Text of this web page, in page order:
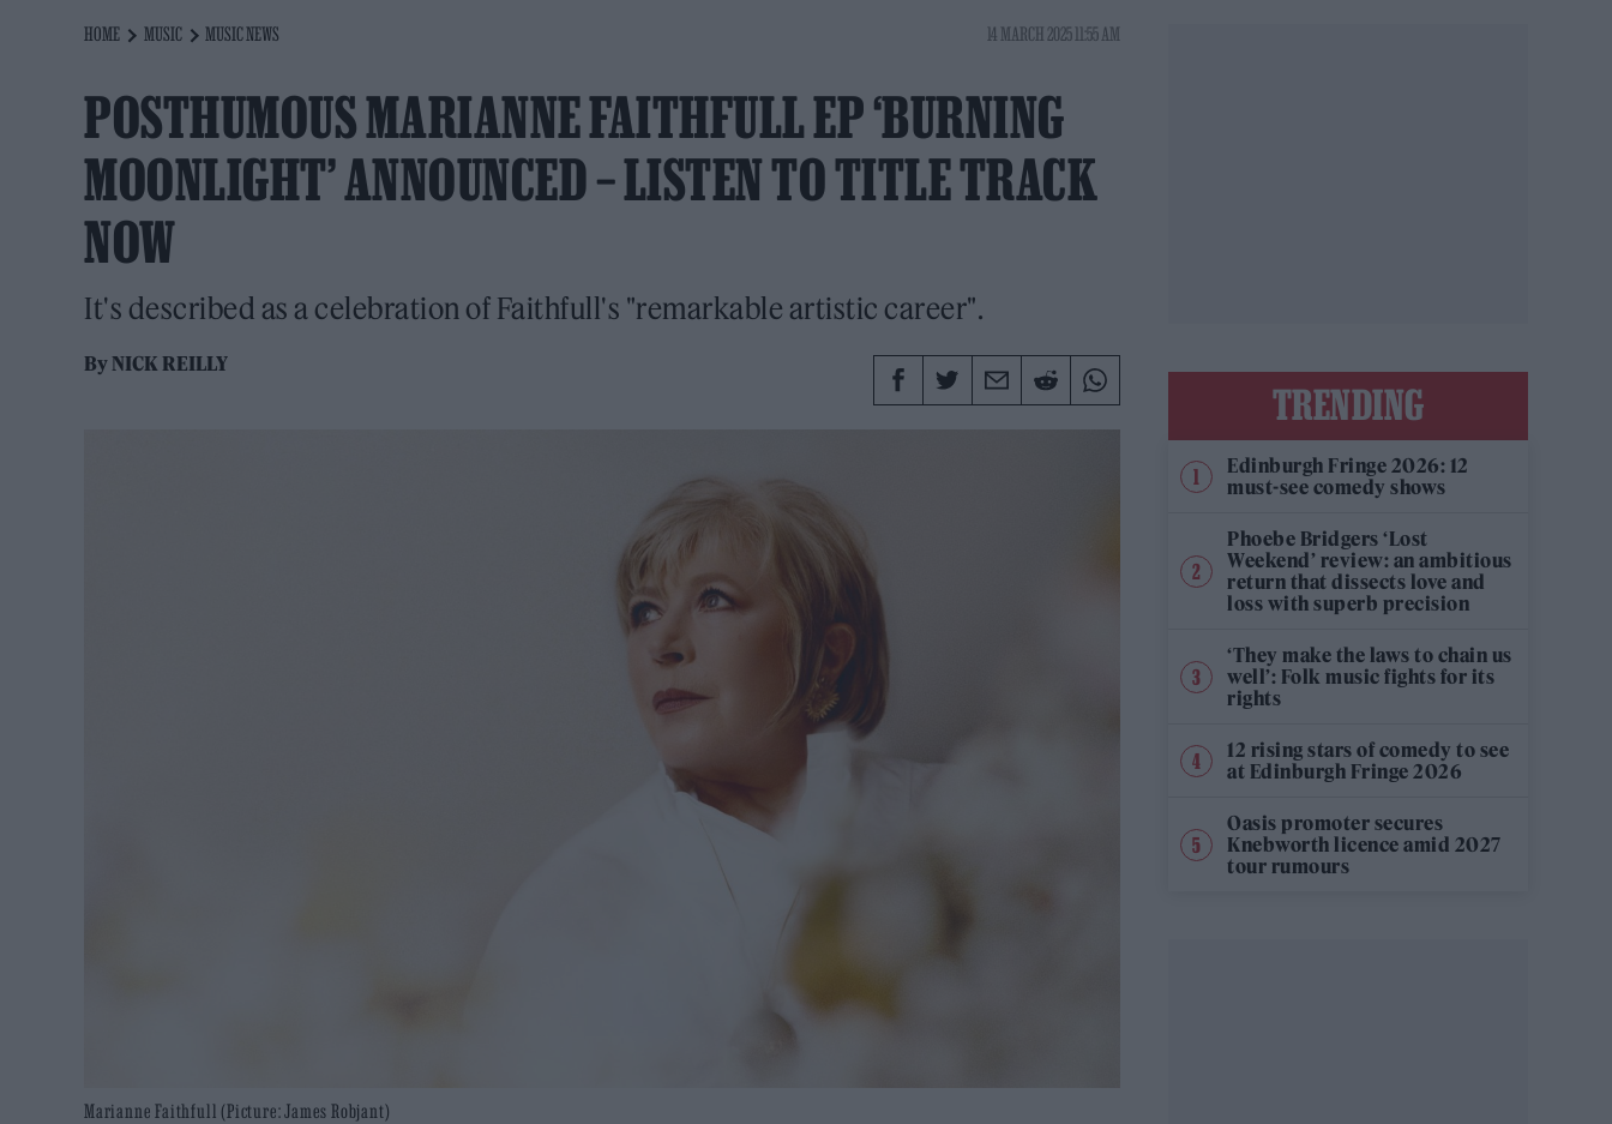
HOME MUSIC MUSIC NEWS 14 MARCH 2025 11:55 AM
POSTHUMOUS MARIANNE FAITHFULL EP ‘BURNING
MOONLIGHT’ ANNOUNCED – LISTEN TO TITLE TRACK
NOW
It's described as a celebration of Faithfull's "remarkable artistic career".
ByNICK REILLY
Marianne Faithfull (Picture: James Robjant)
TRENDING
Edinburgh Fringe 2026: 12
must-see comedy shows
Phoebe Bridgers ‘Lost
Weekend’ review: an ambitious
return that dissects love and
loss with superb precision
‘They make the laws to chain us
well’: Folk music fights for its
rights
12 rising stars of comedy to see
at Edinburgh Fringe 2026
Oasis promoter secures
Knebworth licence amid 2027
tour rumours